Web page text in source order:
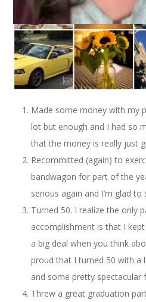
Made some money with my
lot but enough and I had so
that the money is really just
Recommitted (again) to
bandwagon for part of the
serious again and I’m glad to
Turned 50. I realize the only
accomplishment is that I
a big deal when you think
proud that I turned 50 with a
and some pretty spectacular
Threw a great graduation